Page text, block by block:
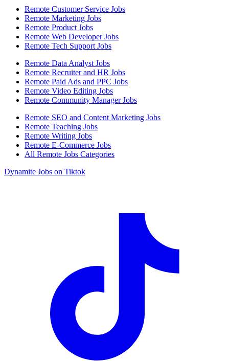
Remote Customer Service Jobs
Remote Marketing Jobs
Remote Product Jobs
Remote Web Developer Jobs
Remote Tech Support Jobs
Remote Data Analyst Jobs
Remote Recruiter and HR Jobs
Remote Paid Ads and PPC Jobs
Remote Video Editing Jobs
Remote Community Manager Jobs
Remote SEO and Content Marketing Jobs
Remote Teaching Jobs
Remote Writing Jobs
Remote E-Commerce Jobs
All Remote Jobs Categories
Dynamite Jobs on Tiktok